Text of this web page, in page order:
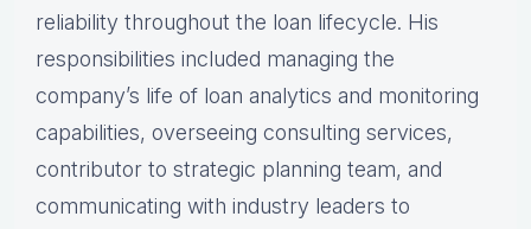
reliability throughout the loan lifecycle. His
responsibilities included managing the
company’s life of loan analytics and monitoring
capabilities, overseeing consulting services,
contributor to strategic planning team, and
communicating with industry leaders to